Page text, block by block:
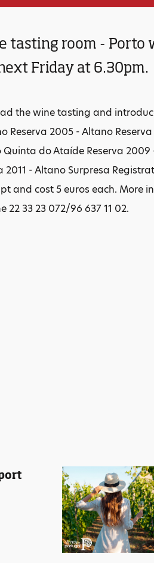
tasting room - Porto
Friday at 6.30pm.
the wine tasting and
Reserva 2005 - Altano
do Ataíde Reserva
- Altano Surpresa
and cost 5 euros each. More
33 23 072/96 637 11 02.